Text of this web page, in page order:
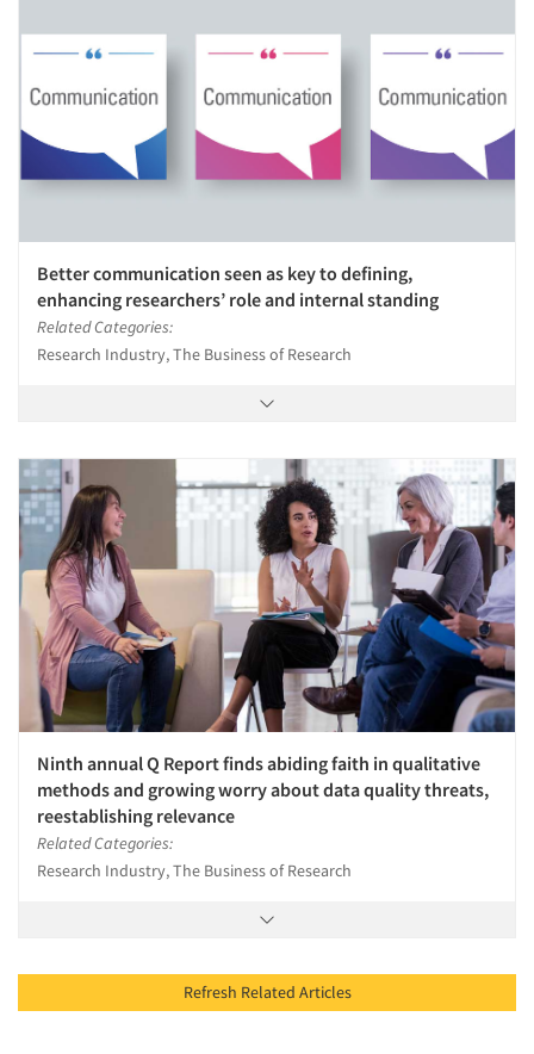
Better communication seen as key to defining,
enhancing researchers’ role and internal standing
Related Categories:
Research Industry, The Business of Research
Ninth annual Q Report finds abiding faith in qualitative
methods and growing worry about data quality threats,
reestablishing relevance
Related Categories:
Research Industry, The Business of Research
Refresh Related Articles